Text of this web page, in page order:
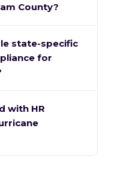
County?
state-specific
for
with HR